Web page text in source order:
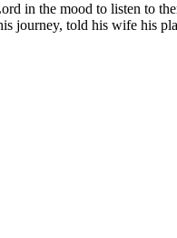
in the mood to listen to
journey, told his wife his